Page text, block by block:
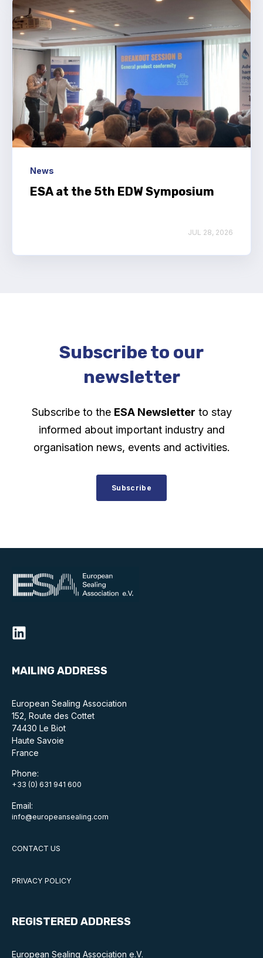
News
ESA at the 5th EDW Symposium
JUL 28, 2026
Subscribe to our
newsletter
Subscribe to the ESA Newsletter to stay
informed about important industry and
organisation news, events and activities.
Subscribe
MAILING ADDRESS
European Sealing Association
152, Route des Cottet
74430 Le Biot
Haute Savoie
France
Phone:
+33 (0) 631 941 600
Email:
info@europeansealing.com
CONTACT US
PRIVACY POLICY
REGISTERED ADDRESS
European Sealing Association e.V.